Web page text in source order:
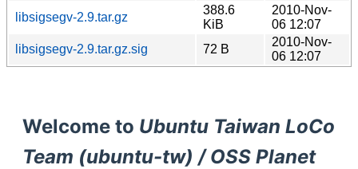
libsigsegv-2.9.tar.gz
388.6
KiB
2010-Nov-
06 12:07
libsigsegv-2.9.tar.gz.sig
72 B
2010-Nov-
06 12:07
Welcome to Ubuntu Taiwan LoCo
Team (ubuntu-tw) / OSS Planet